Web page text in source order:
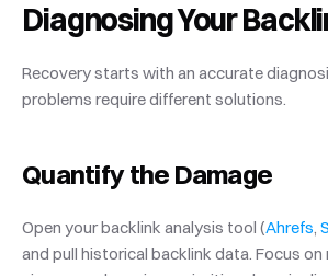
Diagnosing Your
Recovery starts with an accurate
problems require different solutions.
Quantify the Damage
Open your backlink analysis tool (Ahrefs,
and pull historical backlink data. Focus